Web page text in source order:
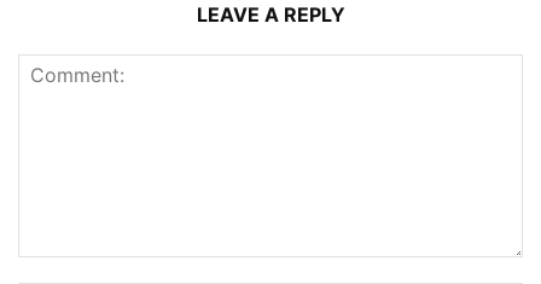
LEAVE A REPLY